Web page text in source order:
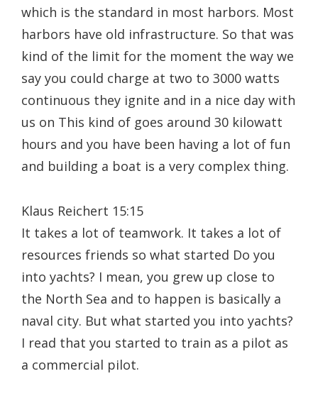
which is the standard in most harbors. Most
harbors have old infrastructure. So that was
kind of the limit for the moment the way we
say you could charge at two to 3000 watts
continuous they ignite and in a nice day with
us on This kind of goes around 30 kilowatt
hours and you have been having a lot of fun
and building a boat is a very complex thing.
Klaus Reichert 15:15
It takes a lot of teamwork. It takes a lot of
resources friends so what started Do you
into yachts? I mean, you grew up close to
the North Sea and to happen is basically a
naval city. But what started you into yachts?
I read that you started to train as a pilot as
a commercial pilot.